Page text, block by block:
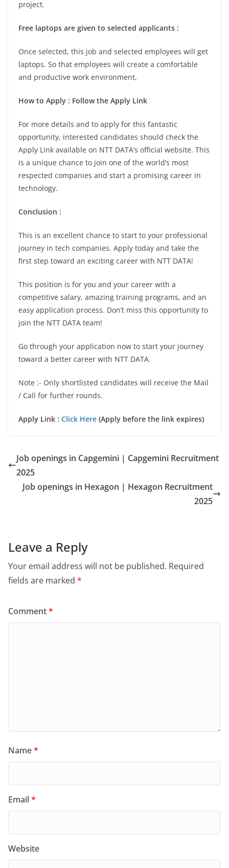
project.
Free laptops are given to selected applicants :
Once selected, this job and selected employees will get
laptops. So that employees will create a comfortable
and productive work environment,
How to Apply : Follow the Apply Link
For more details and to apply for this fantastic
opportunity, interested candidates should check the
Apply Link available on NTT DATA’s official website. This
is a unique chance to join one of the world’s most
respected companies and start a promising career in
technology.
Conclusion :
This is an excellent chance to start to your professional
journey in tech companies. Apply today and take the
first step toward an exciting career with NTT DATA!
This position is for you and your career with a
competitive salary, amazing training programs, and an
easy application process. Don’t miss this opportunity to
join the NTT DATA team!
Go through your application now to start your journey
toward a better career with NTT DATA.
Note :- Only shortlisted candidates will receive the Mail
/ Call for further rounds.
Apply Link : Click Here (Apply before the link expires)
Job openings in Capgemini | Capgemini Recruitment
2025
Job openings in Hexagon | Hexagon Recruitment
2025
Leave a Reply
Your email address will not be published. Required
fields are marked *
Comment*
Name*
Email*
Website